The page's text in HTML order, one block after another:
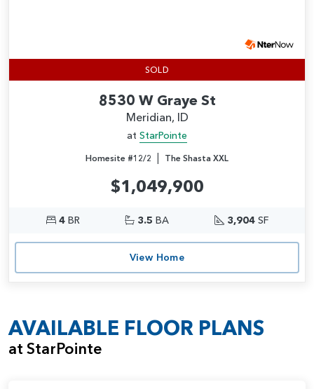
SOLD
8530 W Graye St
Meridian, ID
at StarPointe
Homesite #12/2 | The Shasta XXL
$1,049,900
4BR 3.5 BA 3,904SF
View Home
AVAILABLE FLOOR PLANS
at StarPointe